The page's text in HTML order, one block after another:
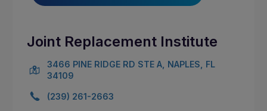
Joint Replacement Institute
3466 PINE RIDGE RD STE A, NAPLES, FL
34109
(239) 261-2663